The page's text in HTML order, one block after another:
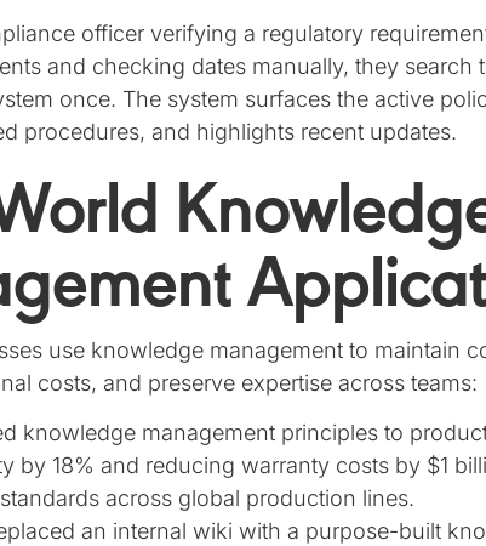
officer verifying a regulatory
and checking dates manually, they search
once. The system surfaces the active
procedures, and highlights recent updates.
use knowledge management to maintain
costs, and preserve expertise across teams:
knowledge management principles to
by 18% and reducing warranty costs by $1
across global production lines.
an internal wiki with a purpose-built